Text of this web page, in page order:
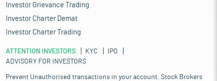
Investor Grievance Trading
Investor Charter Demat
Investor Charter Trading
ATTENTION INVESTORS KYC
IPO
ADVISORY FOR INVESTORS
Prevent Unauthorised transactions in your account. Stock Brokers